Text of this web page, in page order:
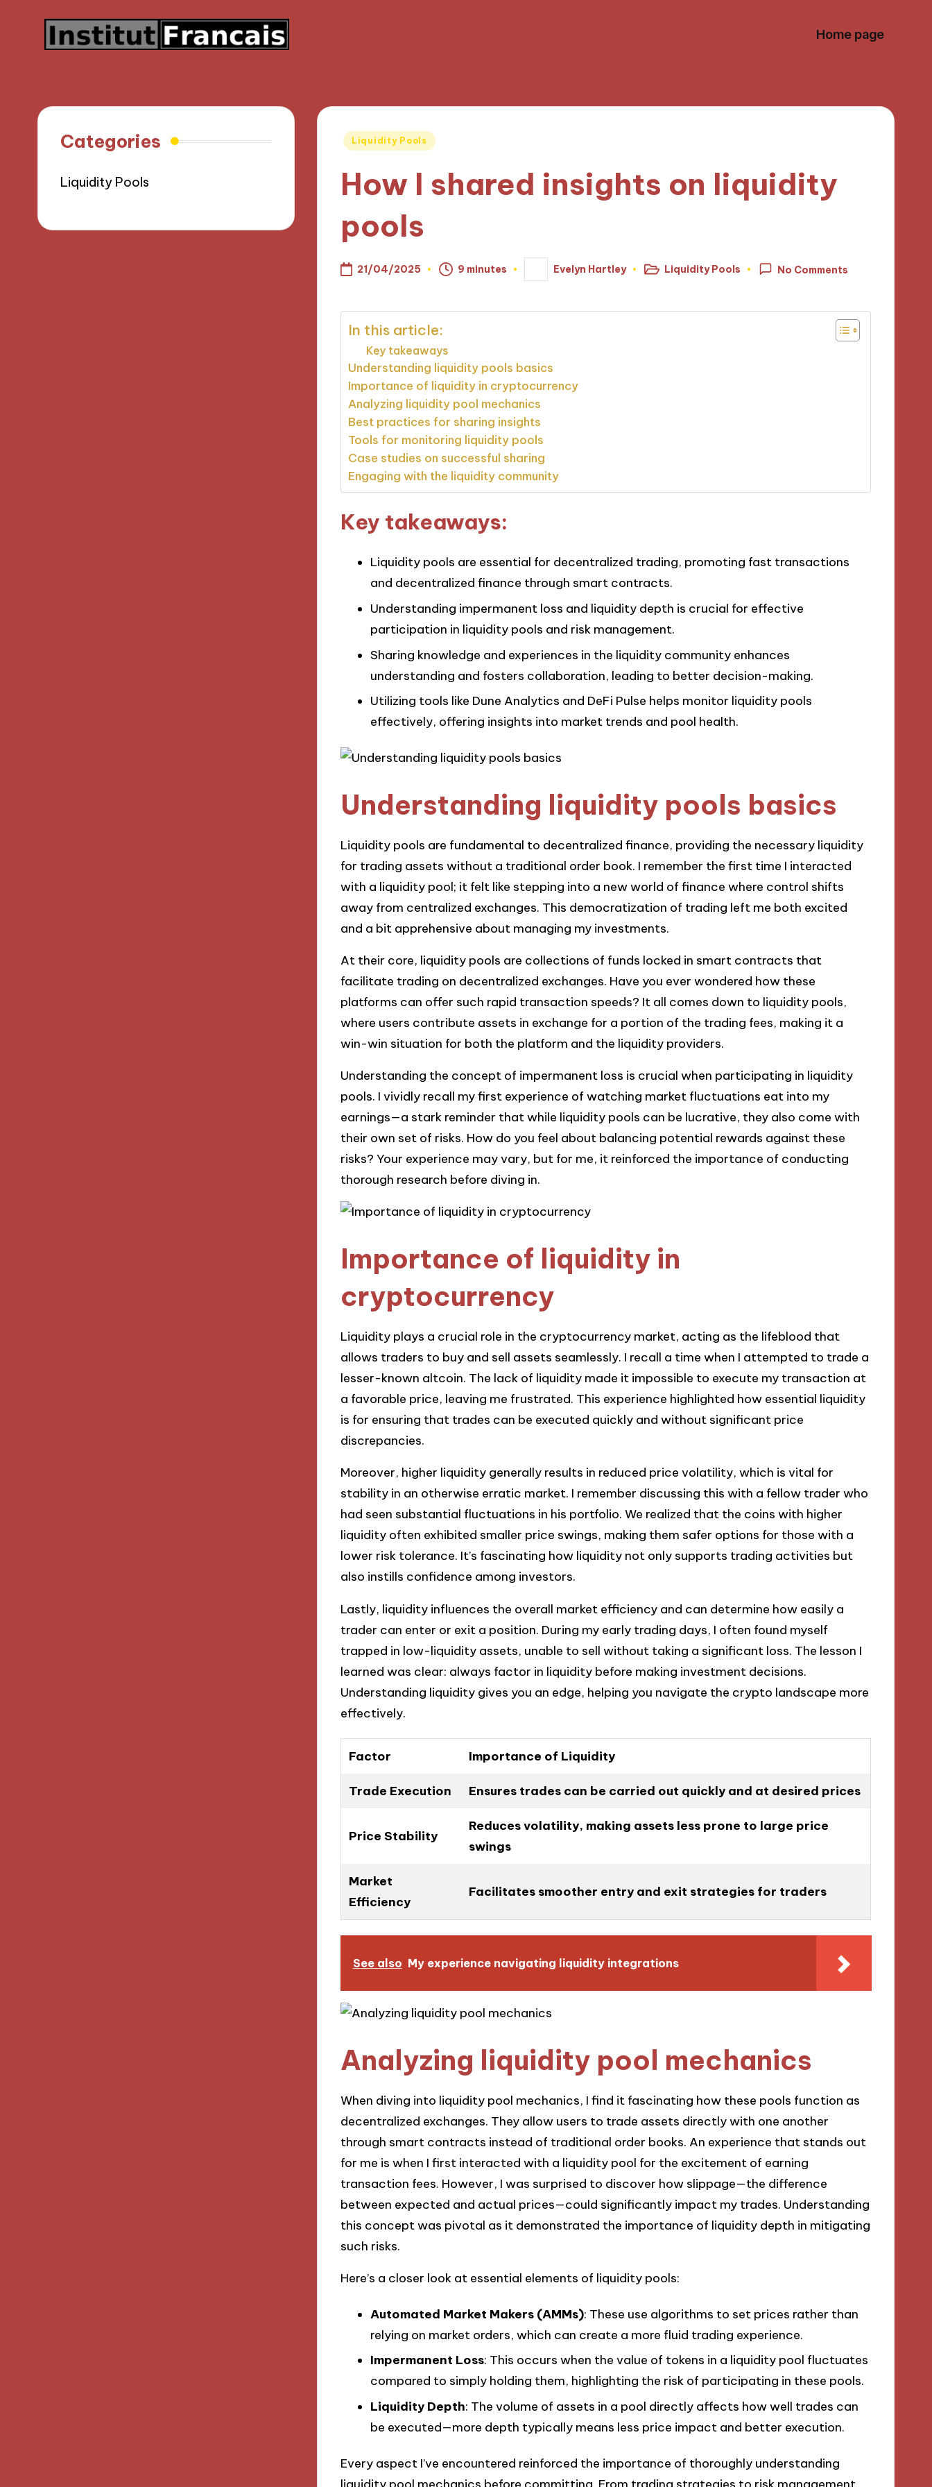
Home page
Posted
Liquidity Pools
How I shared insights on liquidity
pools
21/04/2025 9 minutes
Posted
by
Evelyn Hartley
PostedLiquidity Pools No Comments
In this article:
Key takeaways
Understanding liquidity pools basics
Importance of liquidity in cryptocurrency
Analyzing liquidity pool mechanics
Best practices for sharing insights
Tools for monitoring liquidity pools
Case studies on successful sharing
Engaging with the liquidity community
Key takeaways:
Liquidity pools are essential for decentralized trading, promoting fast transactions
and decentralized finance through smart contracts.
Understanding impermanent loss and liquidity depth is crucial for effective
participation in liquidity pools and risk management.
Sharing knowledge and experiences in the liquidity community enhances
understanding and fosters collaboration, leading to better decision-making.
Utilizing tools like Dune Analytics and DeFi Pulse helps monitor liquidity pools
effectively, offering insights into market trends and pool health.
Understanding liquidity pools basics
Liquidity pools are fundamental to decentralized finance, providing the necessary liquidity
for trading assets without a traditional order book. I remember the first time I interacted
with a liquidity pool; it felt like stepping into a new world of finance where control shifts
away from centralized exchanges. This democratization of trading left me both excited
and a bit apprehensive about managing my investments.
At their core, liquidity pools are collections of funds locked in smart contracts that
facilitate trading on decentralized exchanges. Have you ever wondered how these
platforms can offer such rapid transaction speeds? It all comes down to liquidity pools,
where users contribute assets in exchange for a portion of the trading fees, making it a
win-win situation for both the platform and the liquidity providers.
Understanding the concept of impermanent loss is crucial when participating in liquidity
pools. I vividly recall my first experience of watching market fluctuations eat into my
earnings—a stark reminder that while liquidity pools can be lucrative, they also come with
their own set of risks. How do you feel about balancing potential rewards against these
risks? Your experience may vary, but for me, it reinforced the importance of conducting
thorough research before diving in.
Importance of liquidity in
cryptocurrency
Liquidity plays a crucial role in the cryptocurrency market, acting as the lifeblood that
allows traders to buy and sell assets seamlessly. I recall a time when I attempted to trade a
lesser-known altcoin. The lack of liquidity made it impossible to execute my transaction at
a favorable price, leaving me frustrated. This experience highlighted how essential liquidity
is for ensuring that trades can be executed quickly and without significant price
discrepancies.
Moreover, higher liquidity generally results in reduced price volatility, which is vital for
stability in an otherwise erratic market. I remember discussing this with a fellow trader who
had seen substantial fluctuations in his portfolio. We realized that the coins with higher
liquidity often exhibited smaller price swings, making them safer options for those with a
lower risk tolerance. It’s fascinating how liquidity not only supports trading activities but
also instills confidence among investors.
Lastly, liquidity influences the overall market efficiency and can determine how easily a
trader can enter or exit a position. During my early trading days, I often found myself
trapped in low-liquidity assets, unable to sell without taking a significant loss. The lesson I
learned was clear: always factor in liquidity before making investment decisions.
Understanding liquidity gives you an edge, helping you navigate the crypto landscape more
effectively.
Factor Importance of Liquidity
Trade Execution Ensures trades can be carried out quickly and at desired prices
Price Stability
Reduces volatility, making assets less prone to large price
swings
Market
Efficiency
Facilitates smoother entry and exit strategies for traders
See also My experience navigating liquidity integrations
Analyzing liquidity pool mechanics
When diving into liquidity pool mechanics, I find it fascinating how these pools function as
decentralized exchanges. They allow users to trade assets directly with one another
through smart contracts instead of traditional order books. An experience that stands out
for me is when I first interacted with a liquidity pool for the excitement of earning
transaction fees. However, I was surprised to discover how slippage—the difference
between expected and actual prices—could significantly impact my trades. Understanding
this concept was pivotal as it demonstrated the importance of liquidity depth in mitigating
such risks.
Here’s a closer look at essential elements of liquidity pools:
Automated Market Makers (AMMs): These use algorithms to set prices rather than
relying on market orders, which can create a more fluid trading experience.
Impermanent Loss: This occurs when the value of tokens in a liquidity pool fluctuates
compared to simply holding them, highlighting the risk of participating in these pools.
Liquidity Depth: The volume of assets in a pool directly affects how well trades can
be executed—more depth typically means less price impact and better execution.
Every aspect I’ve encountered reinforced the importance of thoroughly understanding
Categories
Liquidity Pools